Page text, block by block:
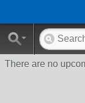
There are no